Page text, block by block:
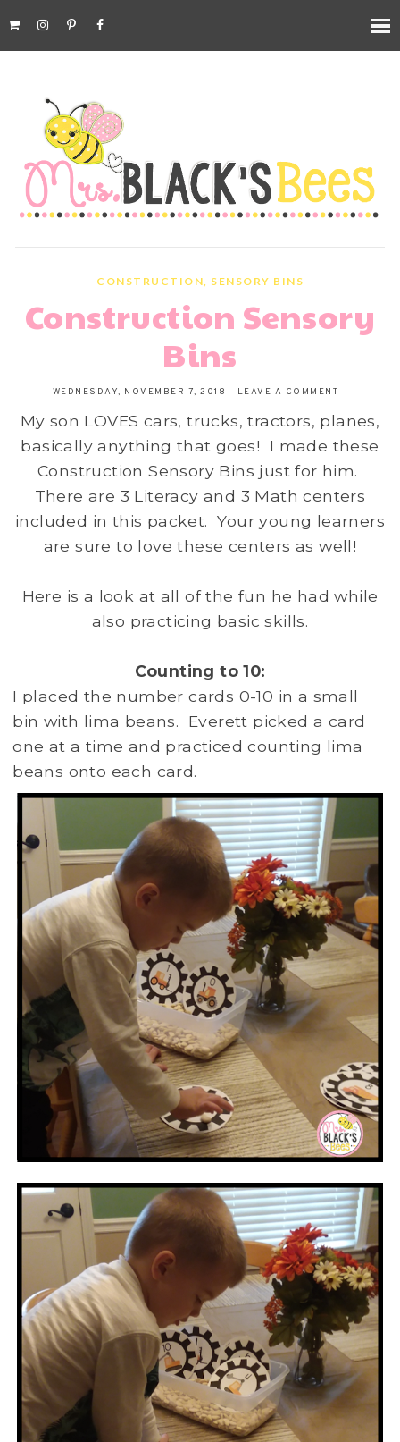
CONSTRUCTION, SENSORY BINS
Construction Sensory
Bins
WEDNESDAY, NOVEMBER 7, 2018 - LEAVE A COMMENT
My son LOVES cars, trucks, tractors, planes,
basically anything that goes! I made these
Construction Sensory Bins just for him.
There are 3 Literacy and 3 Math centers
included in this packet. Your young learners
are sure to love these centers as well!
Here is a look at all of the fun he had while
also practicing basic skills.
Counting to 10:
I placed the number cards 0-10 in a small
bin with lima beans. Everett picked a card
one at a time and practiced counting lima
beans onto each card.